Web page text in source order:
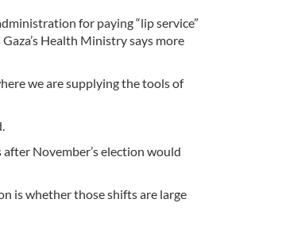
for paying “lip service”
Health Ministry says more
we are supplying the tools of
November’s election would
is whether those shifts are large